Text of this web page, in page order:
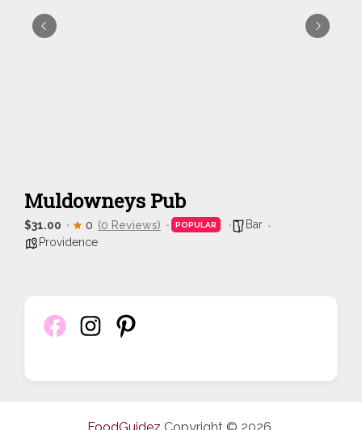
Muldowneys Pub
$31.00 0 (0 Reviews) POPULAR
Bar
Providence